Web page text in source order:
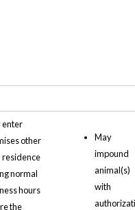
enter
other
residence
normal
hours
the
May
impound
animal(s)
with